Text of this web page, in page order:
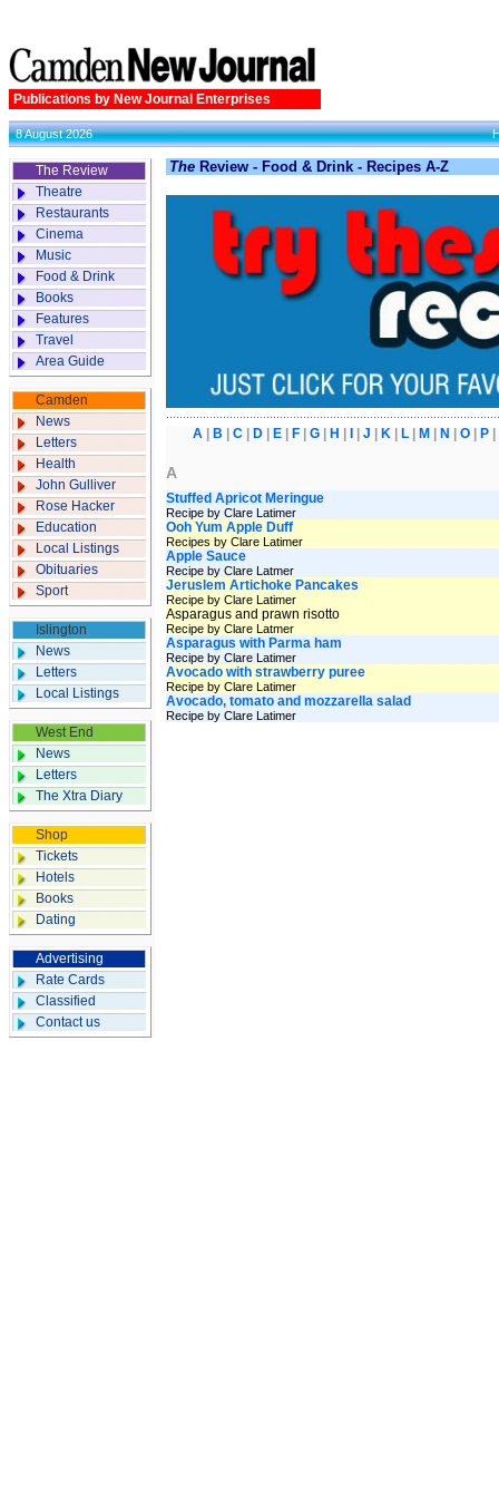
Publications by New Journal Enterprises
8 August 2026
The Review
Theatre
Restaurants
Cinema
Music
Food & Drink
Books
Features
Travel
Area Guide
Camden
News
Letters
Health
John Gulliver
Rose Hacker
Education
Local Listings
Obituaries
Sport
Islington
News
Letters
Local Listings
West End
News
Letters
The Xtra Diary
Shop
Tickets
Hotels
Books
Dating
Advertising
Rate Cards
Classified
Contact us
The Review - Food & Drink - Recipes A-Z
A B |C D E F |G H |J K L M N |O P
A
Stuffed Apricot Meringue
Recipe by Clare Latimer
Ooh Yum Apple Duff
Recipes by Clare Latimer
Apple Sauce
Recipe by Clare Latmer
Jeruslem Artichoke Pancakes
Recipe by Clare Latimer
Asparagus and prawn risotto
Recipe by Clare Latmer
Asparagus with Parma ham
Recipe by Clare Latimer
Avocado with strawberry puree
Recipe by Clare Latimer
Avocado, tomato and mozzarella salad
Recipe by Clare Latimer